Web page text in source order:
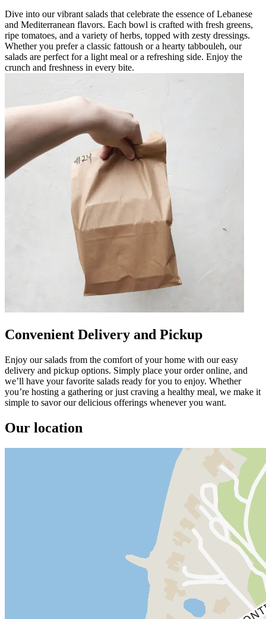
Dive into our vibrant salads that celebrate the essence of Lebanese
and Mediterranean flavors. Each bowl is crafted with fresh greens,
ripe tomatoes, and a variety of herbs, topped with zesty dressings.
Whether you prefer a classic fattoush or a hearty tabbouleh, our
salads are perfect for a light meal or a refreshing side. Enjoy the
crunch and freshness in every bite.
Convenient Delivery and Pickup
Enjoy our salads from the comfort of your home with our easy
delivery and pickup options. Simply place your order online, and
we’ll have your favorite salads ready for you to enjoy. Whether
you’re hosting a gathering or just craving a healthy meal, we make it
simple to savor our delicious offerings whenever you want.
Our location